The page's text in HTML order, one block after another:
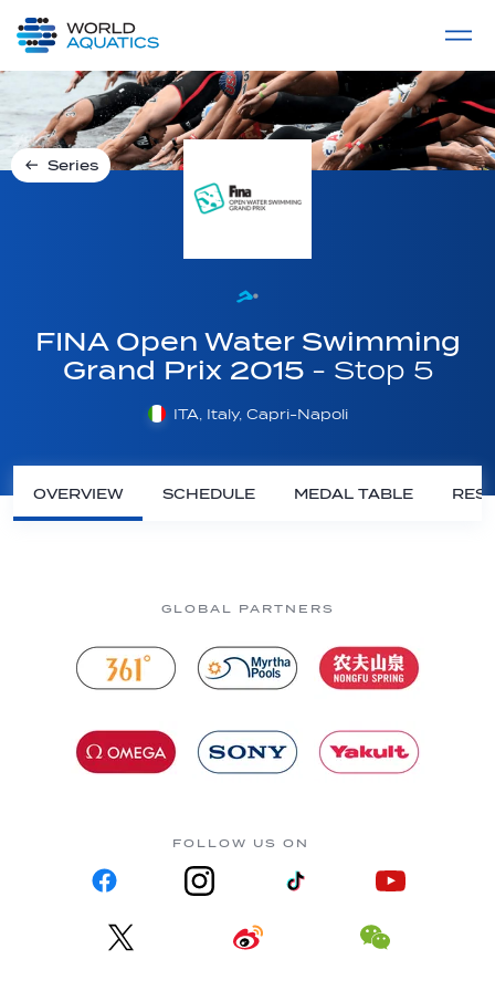
LIVE COMPETITIONS
Series
FINA Open Water Swimming
Grand Prix 2015 - Stop 5
ITA, Italy, Capri-Napoli
OVERVIEW SCHEDULE MEDAL TABLE
GLOBAL PARTNERS
FOLLOW US ON